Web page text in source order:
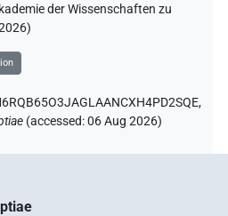
der Wissenschaften zu
)
(accessed:06 Aug 2026)